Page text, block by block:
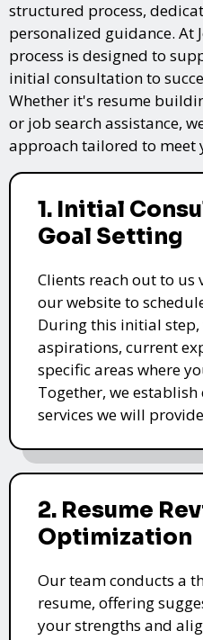
structured process,
personalized guidance. At
process is designed to
initial consultation to
Whether it's resume
or job search assistance,
approach tailored to meet
1. Initial
Goal Setting
Clients reach out to us
our website to
During this initial
aspirations, current
specific areas where
Together, we
services we will
2. Resume
Optimization
Our team conducts a
resume, offering
your strengths and